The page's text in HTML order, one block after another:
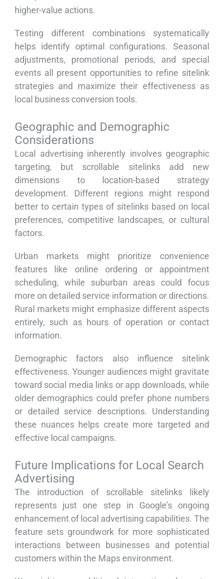
higher-value actions.
Testing different combinations systematically
helps identify optimal configurations. Seasonal
adjustments, promotional periods, and special
events all present opportunities to refine sitelink
strategies and maximize their effectiveness as
local business conversion tools.
Geographic and Demographic
Considerations
Local advertising inherently involves geographic
targeting, but scrollable sitelinks add new
dimensions to location-based strategy
development. Different regions might respond
better to certain types of sitelinks based on local
preferences, competitive landscapes, or cultural
factors.
Urban markets might prioritize convenience
features like online ordering or appointment
scheduling, while suburban areas could focus
more on detailed service information or directions.
Rural markets might emphasize different aspects
entirely, such as hours of operation or contact
information.
Demographic factors also influence sitelink
effectiveness. Younger audiences might gravitate
toward social media links or app downloads, while
older demographics could prefer phone numbers
or detailed service descriptions. Understanding
these nuances helps create more targeted and
effective local campaigns.
Future Implications for Local Search
Advertising
The introduction of scrollable sitelinks likely
represents just one step in Google’s ongoing
enhancement of local advertising capabilities. The
feature sets groundwork for more sophisticated
interactions between businesses and potential
customers within the Maps environment.